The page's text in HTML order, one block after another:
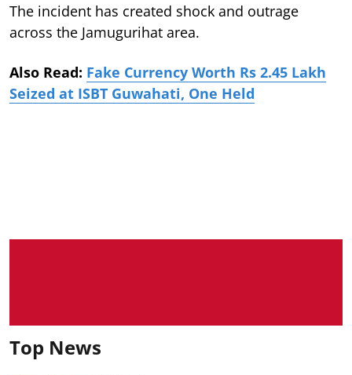
The incident has created shock and outrage
across the Jamugurihat area.
Also Read: Fake Currency Worth Rs 2.45 Lakh
Seized at ISBT Guwahati, One Held
Top News